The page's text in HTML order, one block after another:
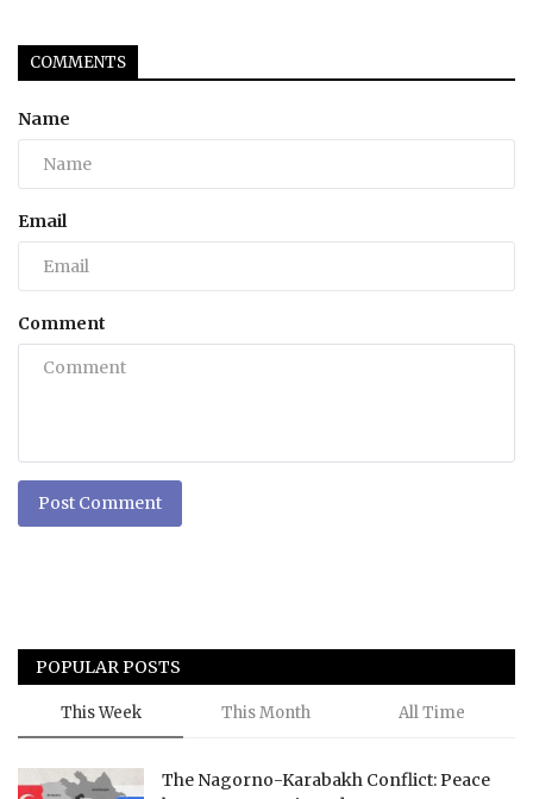
COMMENTS
Name
Email
Comment
Post Comment
POPULAR POSTS
This Week This Month All Time
The Nagorno-Karabakh Conflict: Peace